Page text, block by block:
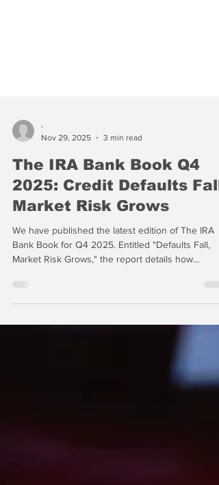
The IRA Bank Book Q4
2025: Credit Defaults Fall,
Market Risk Grows
We have published the latest edition of The IRA
Bank Book for Q4 2025. Entitled "Defaults Fall,
as risk to financial markets from institutional and